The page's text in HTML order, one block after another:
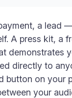
a lead
A press kit, a
demonstrates
directly to
button on your
your